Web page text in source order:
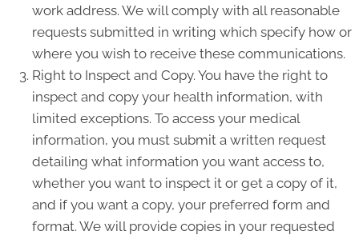
work address. We will comply with all reasonable
requests submitted in writing which specify how or
where you wish to receive these communications.
Right to Inspect and Copy. You have the right to
inspect and copy your health information, with
limited exceptions. To access your medical
information, you must submit a written request
detailing what information you want access to,
whether you want to inspect it or get a copy of it,
and if you want a copy, your preferred form and
format. We will provide copies in your requested